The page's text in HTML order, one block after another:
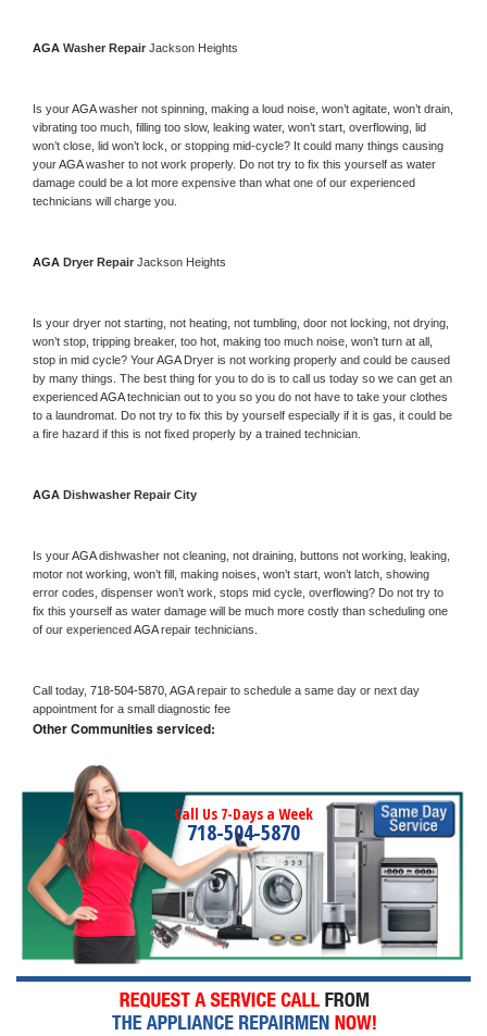
AGA Washer Repair Jackson Heights
Is your AGA washer not spinning, making a loud noise, won’t agitate, won’t drain,
vibrating too much, filling too slow, leaking water, won’t start, overflowing, lid
won’t close, lid won’t lock, or stopping mid-cycle? It could many things causing
your AGA washer to not work properly. Do not try to fix this yourself as water
damage could be a lot more expensive than what one of our experienced
technicians will charge you.
AGA Dryer Repair Jackson Heights
Is your dryer not starting, not heating, not tumbling, door not locking, not drying,
won’t stop, tripping breaker, too hot, making too much noise, won’t turn at all,
stop in mid cycle? Your AGA Dryer is not working properly and could be caused
by many things. The best thing for you to do is to call us today so we can get an
experienced AGA technician out to you so you do not have to take your clothes
to a laundromat. Do not try to fix this by yourself especially if it is gas, it could be
a fire hazard if this is not fixed properly by a trained technician.
AGA Dishwasher Repair City
Is your AGA dishwasher not cleaning, not draining, buttons not working, leaking,
motor not working, won’t fill, making noises, won’t start, won’t latch, showing
error codes, dispenser won’t work, stops mid cycle, overflowing? Do not try to
fix this yourself as water damage will be much more costly than scheduling one
of our experienced AGA repair technicians.
Call today, 718-504-5870, AGA repair to schedule a same day or next day
appointment for a small diagnostic fee
Other Communities serviced:
Call Us 7-Days a Week
718-504-5870